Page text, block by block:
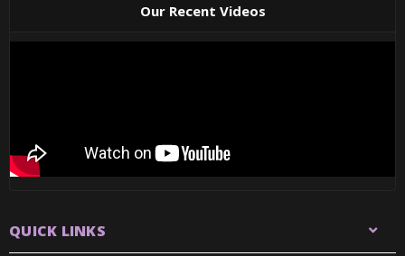
Our Recent Videos
QUICK LINKS